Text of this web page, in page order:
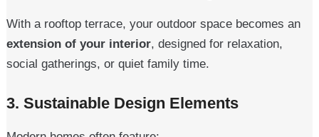
With a rooftop terrace, your outdoor space becomes an
extension of your interior, designed for relaxation,
social gatherings, or quiet family time.
3.Sustainable Design Elements